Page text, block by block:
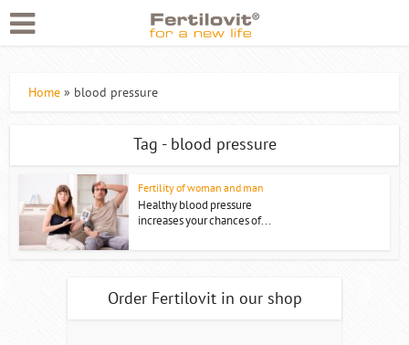
Home » blood pressure
Tag - blood pressure
Fertility of woman and man
Healthy blood pressure
increases your chances of...
Order Fertilovit in our shop